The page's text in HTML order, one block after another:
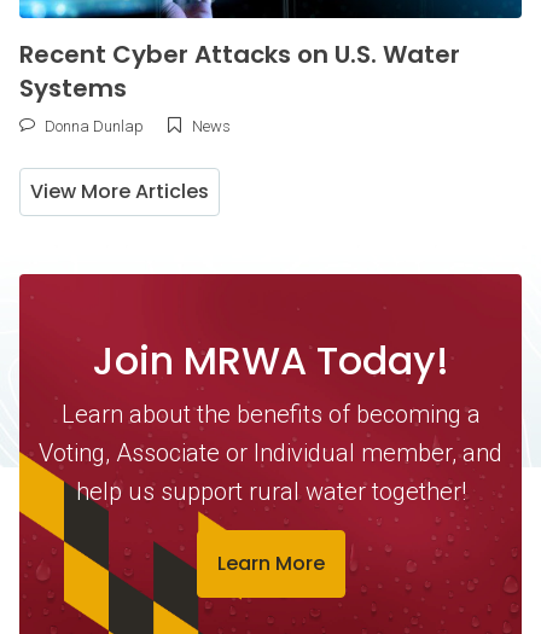
Recent Cyber Attacks on U.S. Water
Systems
Donna Dunlap News
View More Articles
Join MRWA Today!
Learn about the benefits of becoming a
Voting, Associate or Individual member, and
help us support rural water together!
Learn More